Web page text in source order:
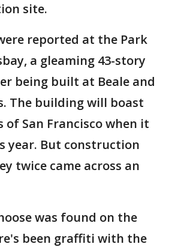
site.
reported at the Park
a gleaming 43-story
being built at Beale and
The building will boast
San Francisco when it
year. But construction
twice came across an
was found on the
been graffiti with the